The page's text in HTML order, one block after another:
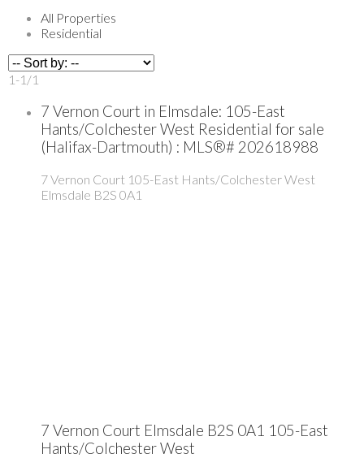
All Properties
Residential
1-1 /1
7 Vernon Court in Elmsdale: 105-East
Hants/Colchester West Residential for sale
(Halifax-Dartmouth) : MLS®# 202618988
7 Vernon Court 105-East Hants/Colchester West
Elmsdale B2S 0A1
7 Vernon Court Elmsdale B2S 0A1 105-East
Hants/Colchester West